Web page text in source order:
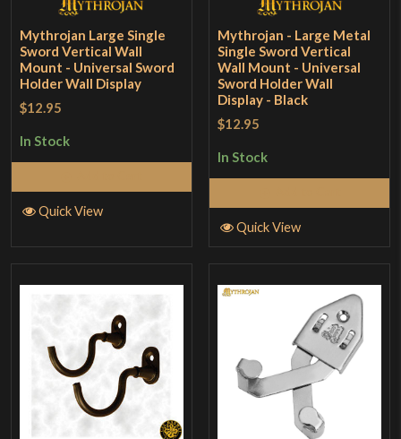
Mythrojan Large Single
Sword Vertical Wall
Mount - Universal Sword
Holder Wall Display
$12.95
In Stock
Quick View
Mythrojan - Large Metal
Single Sword Vertical
Wall Mount - Universal
Sword Holder Wall
Display - Black
$12.95
In Stock
Quick View